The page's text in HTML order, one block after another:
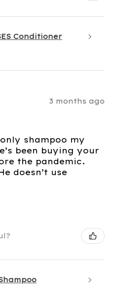
Conditioner
3 months ago
shampoo my
been buying your
the pandemic.
doesn’t use